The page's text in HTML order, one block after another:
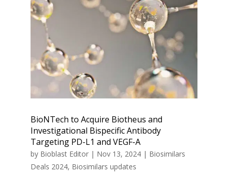
BioNTech to Acquire Biotheus and
Investigational Bispecific Antibody
Targeting PD-L1 and VEGF-A
by Bioblast Editor| Nov 13, 2024| Biosimilars
Deals 2024, Biosimilars updates